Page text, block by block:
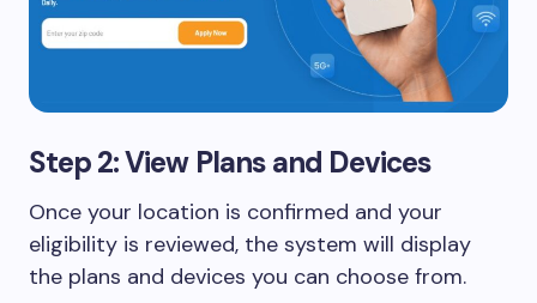
Step 2: View Plans and Devices
Once your location is confirmed and your
eligibility is reviewed, the system will display
the plans and devices you can choose from.